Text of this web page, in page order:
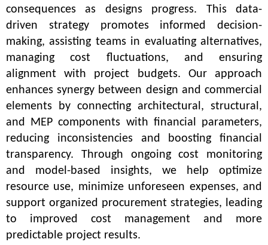
consequences as designs progress. This data-
driven strategy promotes informed decision-
making, assisting teams in evaluating alternatives,
managing cost fluctuations, and ensuring
alignment with project budgets. Our approach
enhances synergy between design and commercial
elements by connecting architectural, structural,
and MEP components with financial parameters,
reducing inconsistencies and boosting financial
transparency. Through ongoing cost monitoring
and model-based insights, we help optimize
resource use, minimize unforeseen expenses, and
support organized procurement strategies, leading
to improved cost management and more
predictable project results.